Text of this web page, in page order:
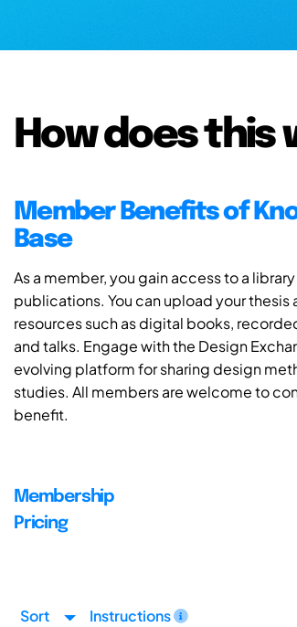
How does this
Member Benefits of
Base
As a member, you gain access to a
publications. You can upload your thesis
resources such as digital books,
and talks. Engage with the Design
evolving platform for sharing design
studies. All members are welcome to
benefit.
Membership
Pricing
Sort Instructions